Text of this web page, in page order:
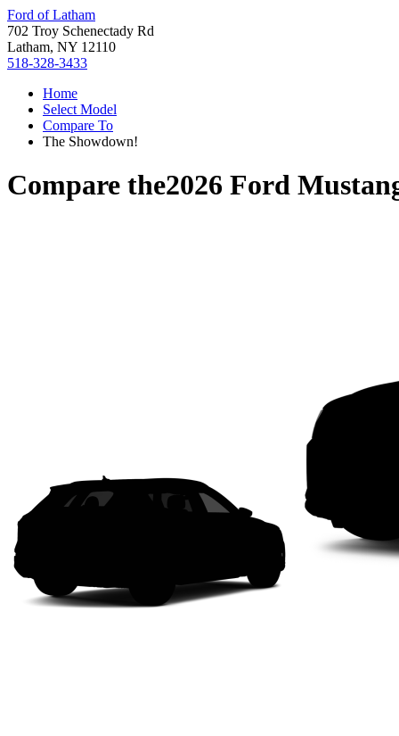
Ford of Latham
702 Troy Schenectady Rd
Latham, NY 12110
518-328-3433
Home
Select Model
Compare To
The Showdown!
Compare the2026 Ford